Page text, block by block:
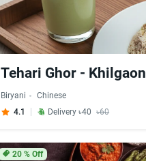
Tehari Ghor - Khilgaon
Biryani
Chinese
4.1
Delivery ৳40 ৳60
20% Off